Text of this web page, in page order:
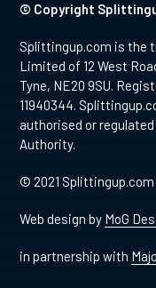
© Copyright
Splittingup.com is the
Limited of 12 West
Tyne, NE20 9SU.
11940344.
authorised or
Authority.
© 2021
Web design by MoG
in partnership with